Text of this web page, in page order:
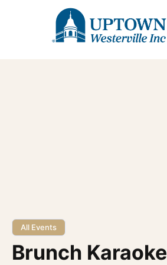
All Events
Brunch Karaoke